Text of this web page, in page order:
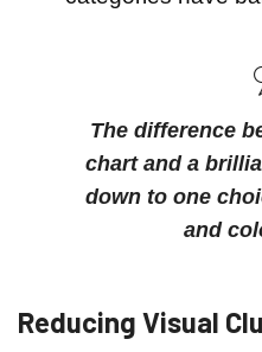
The difference
chart and a
down to one
and
Reducing Visual